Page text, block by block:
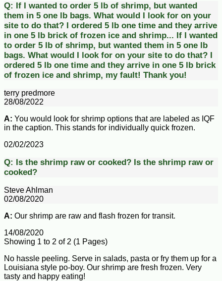
Q: If I wanted to order 5 lb of shrimp, but wanted
them in 5 one lb bags. What would I look for on your
site to do that? I ordered 5 lb one time and they arrive
in one 5 lb brick of frozen ice and shrimp... If I wanted
to order 5 lb of shrimp, but wanted them in 5 one lb
bags. What would I look for on your site to do that? I
ordered 5 lb one time and they arrive in one 5 lb brick
of frozen ice and shrimp, my fault! Thank you!
terry predmore
28/08/2022
A: You would look for shrimp options that are labeled as IQF
in the caption. This stands for individually quick frozen.
02/02/2023
Q: Is the shrimp raw or cooked? Is the shrimp raw or
cooked?
Steve Ahlman
02/08/2020
A: Our shrimp are raw and flash frozen for transit.
14/08/2020
Showing 1 to 2 of 2 (1 Pages)
No hassle peeling. Serve in salads, pasta or fry them up for a
Louisiana style po-boy. Our shrimp are fresh frozen. Very
tasty and happy eating!